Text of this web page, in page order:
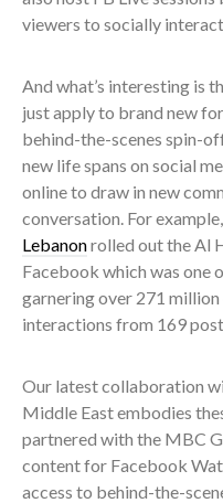
viewers to socially
And what’s interesting is
just apply to brand new
behind-the-scenes spin-
new life spans on social
online to draw in new
conversation. For
Lebanonrolled out the Al
Facebook which was one
garnering over 271
interactions from 169
Our latest collaboration
Middle East embodies
partnered with the MBC
content for Facebook
access to behind-the-